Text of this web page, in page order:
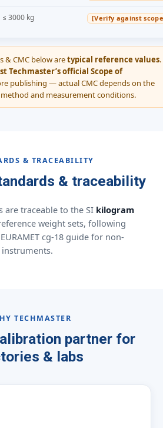
≤ 3000 kg [Verify against
& CMC below aretypical reference values.
Techmaster’s official Scope of
publishing — actual CMC depends on the
and measurement conditions.
& TRACEABILITY
& traceability
are traceable to the SI kilogram
weight sets, following
cg-18 guide for non-
TECHMASTER
partner for
& labs